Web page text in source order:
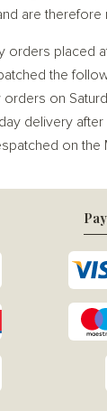
are therefore
orders placed
the
on
delivery after
on the